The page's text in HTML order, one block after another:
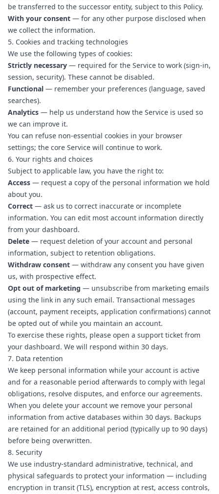
be transferred to the successor entity, subject to this Policy.
With your consent — for any other purpose disclosed when
we collect the information.
5. Cookies and tracking technologies
We use the following types of cookies:
Strictly necessary — required for the Service to work (sign-in,
session, security). These cannot be disabled.
Functional — remember your preferences (language, saved
searches).
Analytics — help us understand how the Service is used so
we can improve it.
You can refuse non-essential cookies in your browser
settings; the core Service will continue to work.
6. Your rights and choices
Subject to applicable law, you have the right to:
Access — request a copy of the personal information we hold
about you.
Correct — ask us to correct inaccurate or incomplete
information. You can edit most account information directly
from your dashboard.
Delete — request deletion of your account and personal
information, subject to retention obligations.
Withdraw consent — withdraw any consent you have given
us, with prospective effect.
Opt out of marketing — unsubscribe from marketing emails
using the link in any such email. Transactional messages
(account, payment receipts, application confirmations) cannot
be opted out of while you maintain an account.
To exercise these rights, please open a support ticket from
your dashboard. We will respond within 30 days.
7. Data retention
We keep personal information while your account is active
and for a reasonable period afterwards to comply with legal
obligations, resolve disputes, and enforce our agreements.
When you delete your account we remove your personal
information from active databases within 30 days. Backups
are retained for an additional period (typically up to 90 days)
before being overwritten.
8. Security
We use industry-standard administrative, technical, and
physical safeguards to protect your information — including
encryption in transit (TLS), encryption at rest, access controls,